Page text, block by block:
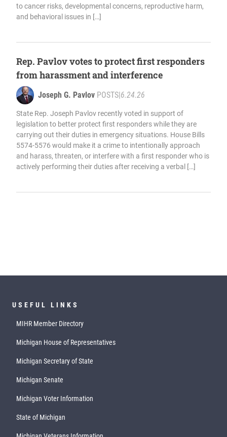
to cancer risks, developmental concerns, reproductive harm,
and behavioral issues in […]
Rep. Pavlov votes to protect first responders
from harassment and interference
Joseph G. Pavlov POSTS|6.24.26
State Rep. Joseph Pavlov recently voted in support of
legislation to better protect first responders while they are
carrying out their duties in emergency situations. House Bills
5574-5576 would make it a crime to intentionally approach
and harass, threaten, or interfere with a first responder who is
actively performing their duties after receiving a verbal […]
USEFUL LINKS
MIHR Member Directory
Michigan House of Representatives
Michigan Secretary of State
Michigan Senate
Michigan Voter Information
State of Michigan